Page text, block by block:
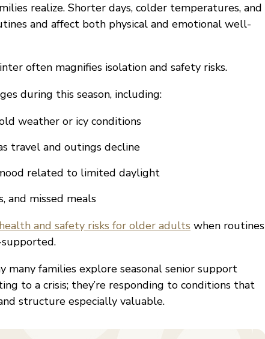
realize. Shorter days, colder temperatures, and
and affect both physical and emotional well-
often magnifies isolation and safety risks.
during this season, including:
weather or icy conditions
travel and outings decline
related to limited daylight
and missed meals
health and safety risks for older adults when routines
many families explore seasonal senior support
to a crisis; they’re responding to conditions that
structure especially valuable.